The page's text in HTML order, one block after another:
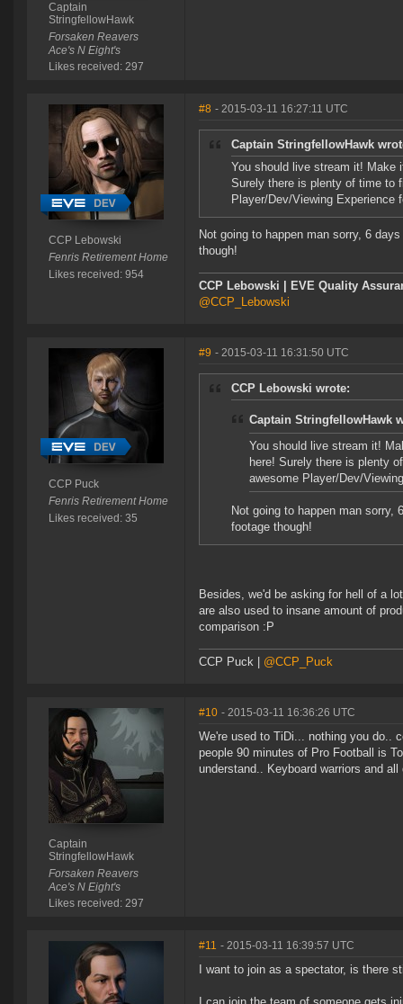
Captain
StringfellowHawk
Forsaken Reavers
Ace's N Eight's
Likes received: 297
CCP Lebowski
Fenris Retirement Home
Likes received: 954
#8 - 2015-03-11 16:27:11 UTC
Captain StringfellowHawk
You should live stream it! Make
Surely there is plenty of time to
Player/Dev/Viewing Experience
Not going to happen man sorry, 6
though!
CCP Lebowski | EVE Quality
@CCP_Lebowski
CCP Puck
Fenris Retirement Home
Likes received: 35
#9 - 2015-03-11 16:31:50 UTC
CCP Lebowski wrote:
Captain StringfellowHawk
You should live stream it!
here! Surely there is plenty
awesome Player/Dev/
Not going to happen man
footage though!
Besides, we'd be asking for hell of a
are also used to insane amount of
comparison :P
CCP Puck | @CCP_Puck
Captain
StringfellowHawk
Forsaken Reavers
Ace's N Eight's
Likes received: 297
#10 - 2015-03-11 16:36:26 UTC
We're used to TiDi... nothing you do..
people 90 minutes of Pro Football is
understand.. Keyboard warriors and
#11 - 2015-03-11 16:39:57 UTC
I want to join as a spectator, is there